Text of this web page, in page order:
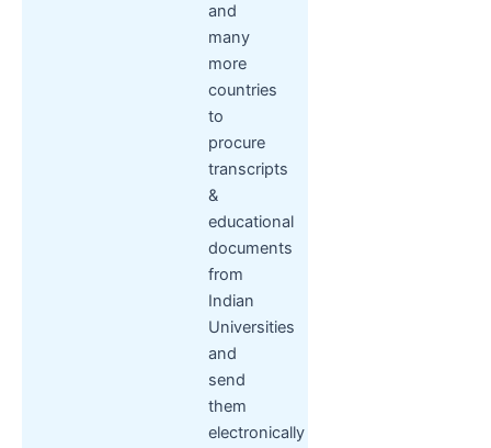
and
many
more
countries
to
procure
transcripts
&
educational
documents
from
Indian
Universities
and
send
them
electronically